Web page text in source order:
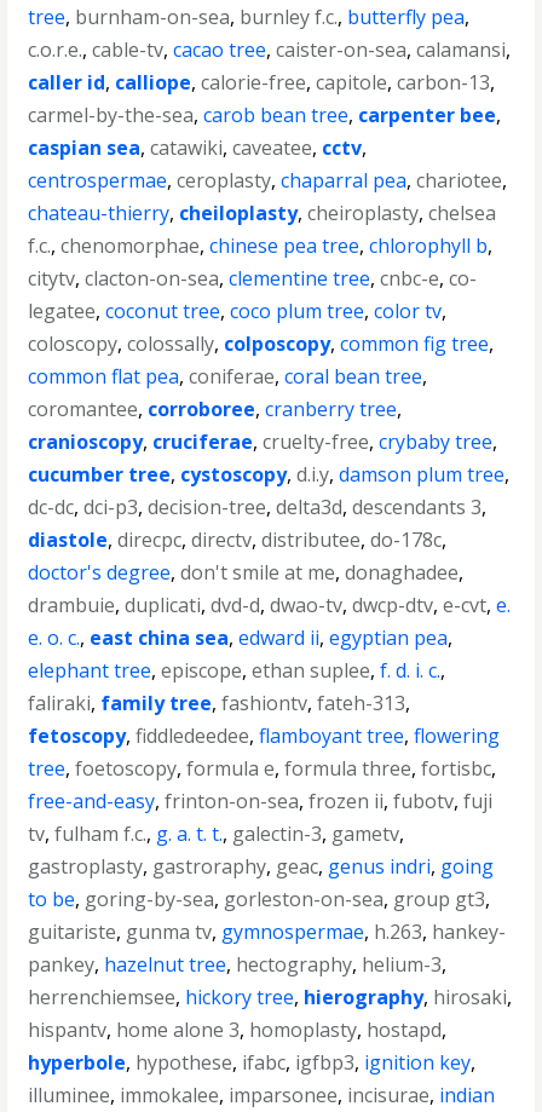
tree, burnham-on-sea, burnley f.c., butterfly pea,
c.o.r.e.,cable-tv,cacao tree,caister-on-sea,calamansi,
caller id, calliope,calorie-free,capitole,carbon-13,
carmel-by-the-sea,carob bean tree, carpenter bee,
caspian sea,catawiki,caveatee, cctv,
centrospermae,ceroplasty,chaparral pea,chariotee,
chateau-thierry, cheiloplasty,cheiroplasty,chelsea
f.c.,chenomorphae,chinese pea tree,chlorophyll b,
citytv,clacton-on-sea,clementine tree,cnbc-e,co-
legatee,coconut tree,coco plum tree,color tv,
coloscopy,colossally, colposcopy,common fig tree,
common flat pea,coniferae,coral bean tree,
coromantee, corroboree,cranberry tree,
cranioscopy, cruciferae,cruelty-free,crybaby tree,
cucumber tree, cystoscopy,d.i.y,damson plum tree,
dc-dc,dci-p3,decision-tree,delta3d,descendants 3,
diastole,direcpc,directv,distributee,do-178c,
doctor's degree,don't smile at me,donaghadee,
drambuie,duplicati,dvd-d,dwao-tv,dwcp-dtv,e-cvt,e.
e. o. c., east china sea,edward ii,egyptian pea,
elephant tree,episcope,ethan suplee,f. d. i. c.,
faliraki, family tree,fashiontv,fateh-313,
fetoscopy,fiddledeedee,flamboyant tree,flowering
tree,foetoscopy,formula e,formula three,fortisbc,
free-and-easy,frinton-on-sea,frozen ii,fubotv,fuji
tv,fulham f.c., g. a. t. t., galectin-3, gametv,
gastroplasty, gastroraphy, geac, genus indri, going
to be, goring-by-sea, gorleston-on-sea, group gt3,
guitariste, gunma tv, gymnospermae, h.263, hankey-
pankey, hazelnut tree, hectography, helium-3,
herrenchiemsee, hickory tree, hierography, hirosaki,
hispantv, home alone 3, homoplasty, hostapd,
hyperbole, hypothese, ifabc, igfbp3, ignition key,
illuminee, immokalee, imparsonee, incisurae, indian